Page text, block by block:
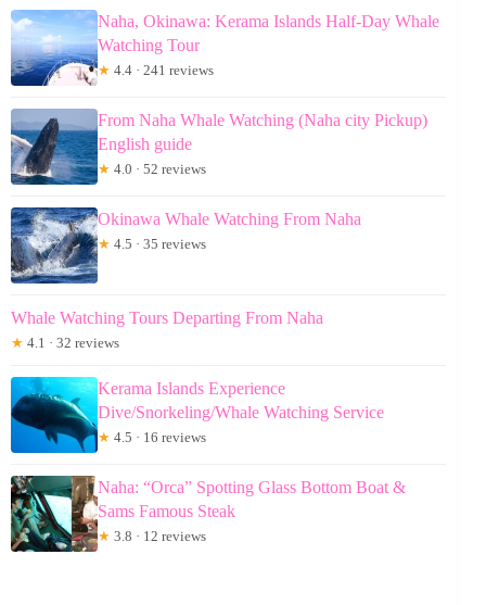
Naha, Okinawa: Kerama Islands Half-Day Whale
Watching Tour
★ 4.4 · 241 reviews
From Naha Whale Watching (Naha city Pickup)
English guide
★ 4.0 · 52 reviews
Okinawa Whale Watching From Naha
★ 4.5 · 35 reviews
Whale Watching Tours Departing From Naha
★ 4.1 · 32 reviews
Kerama Islands Experience
Dive/Snorkeling/Whale Watching Service
★ 4.5 · 16 reviews
Naha: “Orca” Spotting Glass Bottom Boat &
Sams Famous Steak
★ 3.8 · 12 reviews